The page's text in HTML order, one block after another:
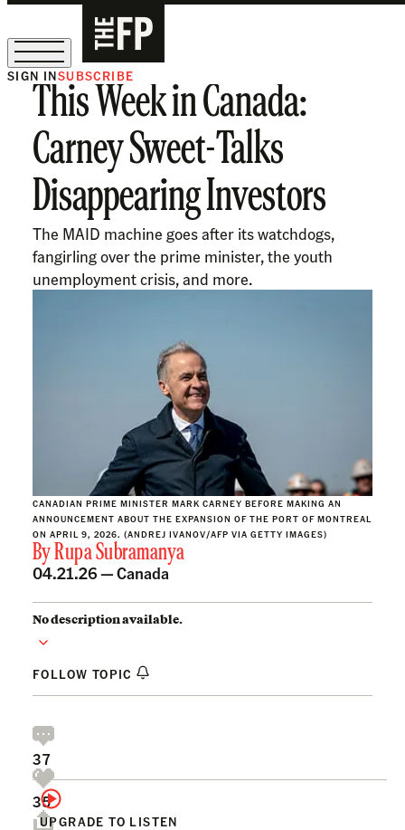
The Free Press Is Hiring!
SIGN INSUBSCRIBE
This Week in Canada:
Carney Sweet-Talks
Disappearing Investors
The MAID machine goes after its watchdogs,
fangirling over the prime minister, the youth
unemployment crisis, and more.
CANADIAN PRIME MINISTER MARK CARNEY BEFORE MAKING AN
ANNOUNCEMENT ABOUT THE EXPANSION OF THE PORT OF MONTREAL
ON APRIL 9, 2026. (ANDREJ IVANOV/AFP VIA GETTY IMAGES)
ByRupa Subramanya
04.21.26 —Canada
No description available.
FOLLOW TOPIC
UPGRADE TO LISTEN
37
35